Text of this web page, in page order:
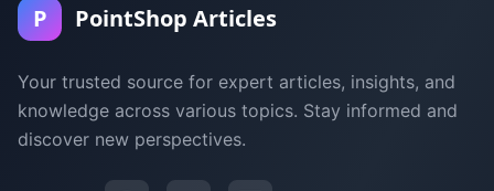
P PointShop Articles
Your trusted source for expert articles, insights, and
knowledge across various topics. Stay informed and
discover new perspectives.